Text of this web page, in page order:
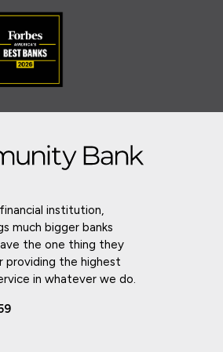
institution,
much bigger banks
the one thing they
the highest
in whatever we do.